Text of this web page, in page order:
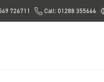
726711 Call: 01288 355666